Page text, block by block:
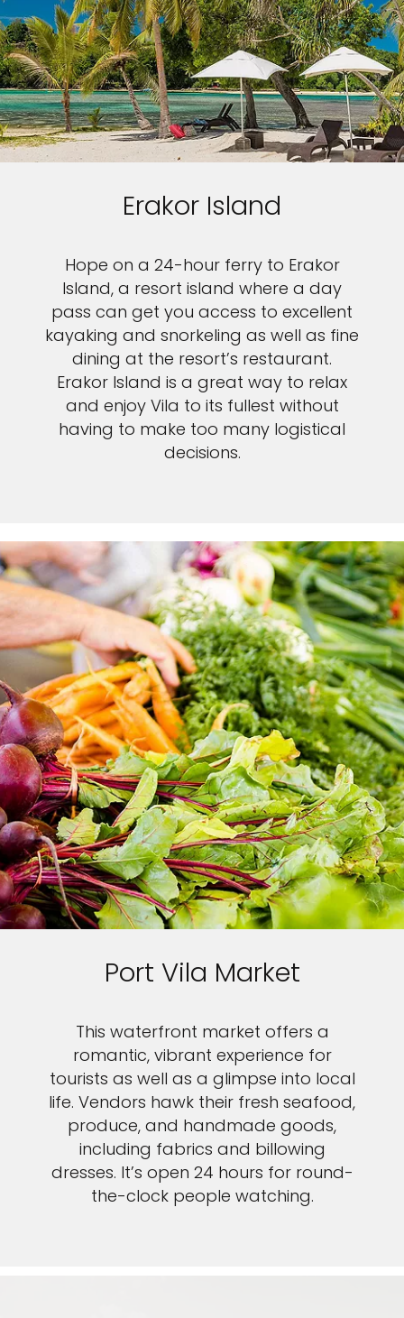
Erakor Island
Hope on a 24-hour ferry to Erakor
Island, a resort island where a day
pass can get you access to excellent
kayaking and snorkeling as well as fine
dining at the resort’s restaurant.
Erakor Island is a great way to relax
and enjoy Vila to its fullest without
having to make too many logistical
decisions.
Port Vila Market
This waterfront market offers a
romantic, vibrant experience for
tourists as well as a glimpse into local
life. Vendors hawk their fresh seafood,
produce, and handmade goods,
including fabrics and billowing
dresses. It’s open 24 hours for round-
the-clock people watching.